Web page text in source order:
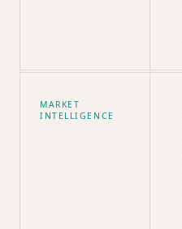
MARKET
INTELLIGENCE